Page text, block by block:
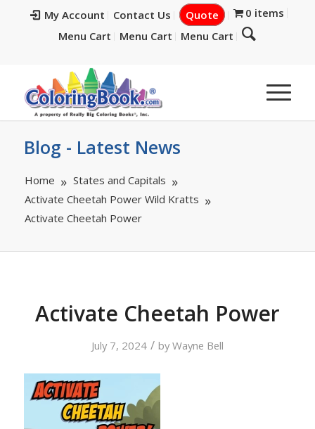
My Account Contact Us Quote
0 items
Menu Cart
Menu Cart Menu Cart
Blog - Latest News
Home
States and Capitals
Activate Cheetah Power Wild Kratts
Activate Cheetah Power
Activate Cheetah Power
July 7, 2024 / byWayne Bell